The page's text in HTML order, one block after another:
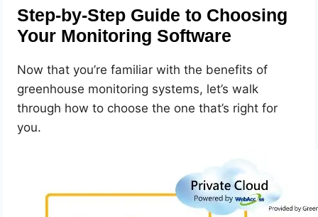
Step-by-Step Guide to Choosing
Your Monitoring Software
Now that you’re familiar with the benefits of
greenhouse monitoring systems, let’s walk
through how to choose the one that’s right for
you.